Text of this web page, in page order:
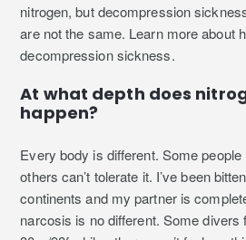
nitrogen, but decompression
are not the same. Learn more about
decompression sickness.
At what depth does
happen?
Every body is different. Some
others can’t tolerate it. I’ve been
continents and my partner is
narcosis is no different. Some divers